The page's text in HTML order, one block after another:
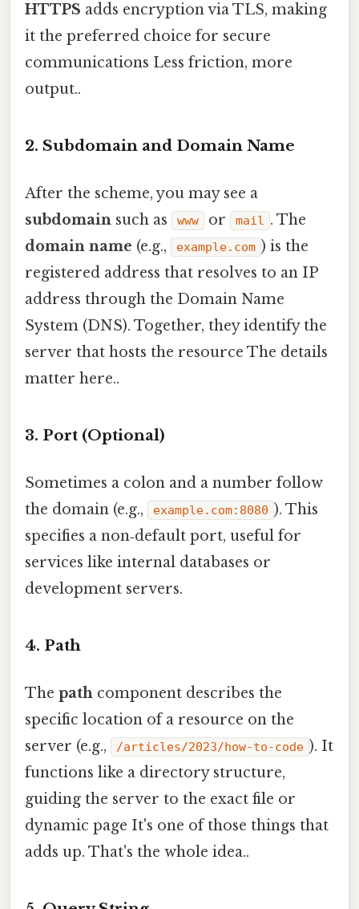
HTTPS adds encryption via TLS, making
it the preferred choice for secure
communications Less friction, more
output..
2. Subdomain and Domain Name
After the scheme, you may see a
subdomain such as www or mail . The
domain name (e.g., example.com ) is the
registered address that resolves to an IP
address through the Domain Name
System (DNS). Together, they identify the
server that hosts the resource The details
matter here..
3. Port (Optional)
Sometimes a colon and a number follow
the domain (e.g.,
example.com:8080 ). This
specifies a non‑default port, useful for
services like internal databases or
development servers.
4. Path
The path component describes the
specific location of a resource on the
server (e.g.,
/articles/2023/how-to-code ). It
functions like a directory structure,
guiding the server to the exact file or
dynamic page It's one of those things that
adds up. That's the whole idea..